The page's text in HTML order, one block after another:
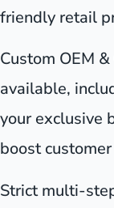
friendly retail
Custom OEM
available,
your exclusive
boost
Strict multi-